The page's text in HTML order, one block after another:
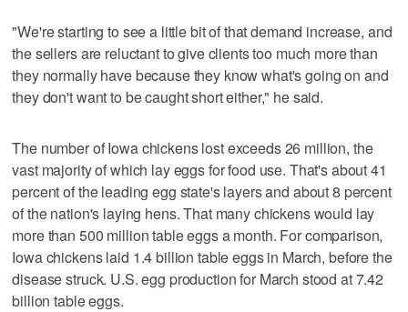
"We're starting to see a little bit of that demand increase, and
the sellers are reluctant to give clients too much more than
they normally have because they know what's going on and
they don't want to be caught short either," he said.
The number of Iowa chickens lost exceeds 26 million, the
vast majority of which lay eggs for food use. That's about 41
percent of the leading egg state's layers and about 8 percent
of the nation's laying hens. That many chickens would lay
more than 500 million table eggs a month. For comparison,
Iowa chickens laid 1.4 billion table eggs in March, before the
disease struck. U.S. egg production for March stood at 7.42
billion table eggs.